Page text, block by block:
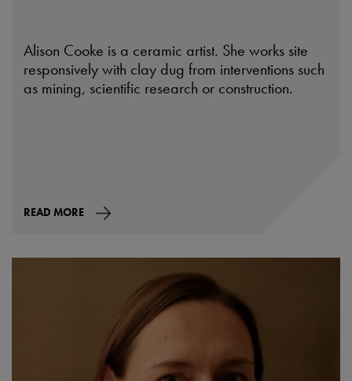
Alison Cooke is a ceramic artist. She works site
responsively with clay dug from interventions such
as mining, scientific research or construction.
READ MORE